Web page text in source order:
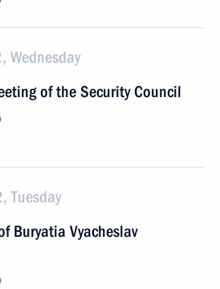
Wednesday
of the Security Council
Tuesday
Buryatia Vyacheslav